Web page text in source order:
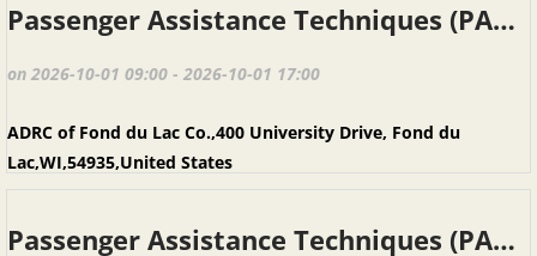
Passenger Assistance Techniques (PAT), Fond du Lac WI, October 1, 2026
on 2026-10-01 09:00 - 2026-10-01 17:00
ADRC of Fond du Lac Co.,400 University Drive, Fond du
Lac,WI,54935,United States
Passenger Assistance Techniques (PAT), Baraboo WI, September 30, 2026